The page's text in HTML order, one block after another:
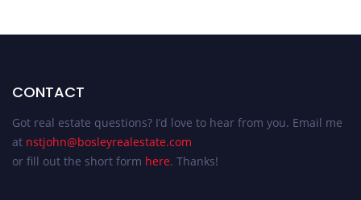
CONTACT
Got real estate questions? I’d love to hear from you. Email me
at nstjohn@bosleyrealestate.com
or fill out the short form here. Thanks!